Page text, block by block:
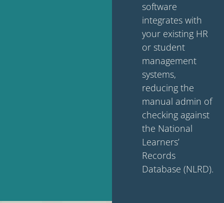
software
integrates with
your existing HR
or student
management
systems,
reducing the
manual admin of
checking against
the National
Learners’
Records
Database (NLRD).